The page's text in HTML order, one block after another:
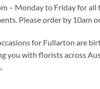
– Monday to Friday for
Please order by 10am
for Fullarton are
you with florists across